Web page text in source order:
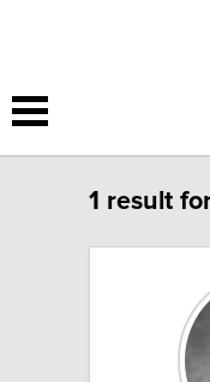
1 result